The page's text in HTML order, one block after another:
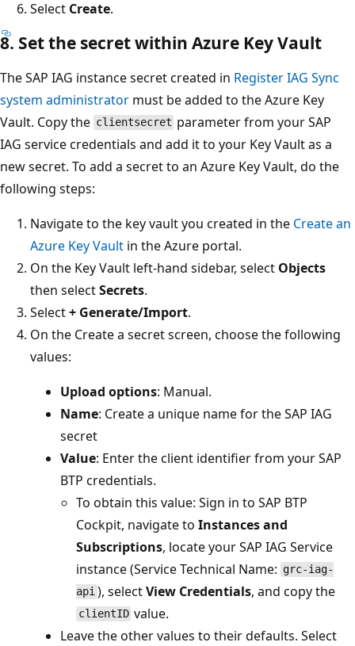
Select Create.
8. Set the secret within Azure Key Vault
The SAP IAG instance secret created in Register IAG Sync
system administrator must be added to the Azure Key
Vault. Copy the clientsecret parameter from your SAP
IAG service credentials and add it to your Key Vault as a
new secret. To add a secret to an Azure Key Vault, do the
following steps:
Navigate to the key vault you created in the Create an
Azure Key Vault in the Azure portal.
On the Key Vault left-hand sidebar, select Objects
then selectSecrets.
Select+ Generate/Import.
On the Create a secret screen, choose the following
values:
Upload options: Manual.
Name: Create a unique name for the SAP IAG
secret
Value: Enter the client identifier from your SAP
BTP credentials.
To obtain this value: Sign in to SAP BTP
Cockpit, navigate to Instances and
Subscriptions, locate your SAP IAG Service
instance (Service Technical Name: grc-iag-
api), selectView Credentials, and copy the
clientID value.
Leave the other values to their defaults. Select